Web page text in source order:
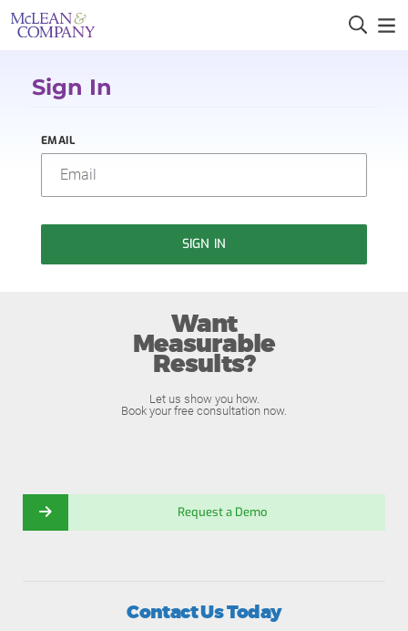
Sign In
EMAIL
SIGN IN
Want
Measurable
Results?
Let us show you how.
Book your free consultation now.
Request a Demo
Contact Us Today